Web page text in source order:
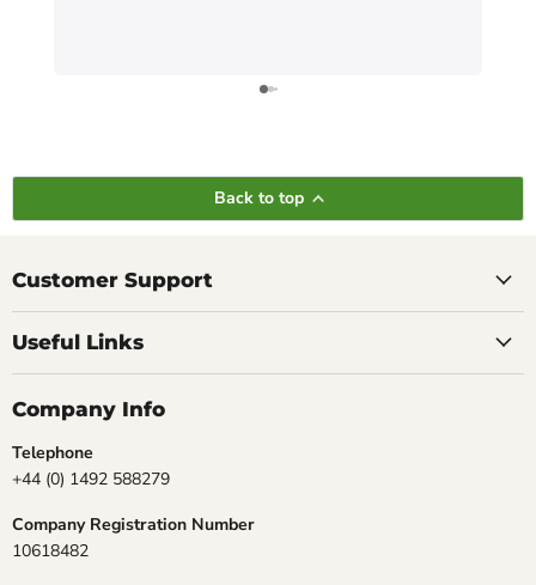
Back to top
Customer Support
Useful Links
Company Info
Telephone
+44 (0) 1492 588279
Company Registration Number
10618482